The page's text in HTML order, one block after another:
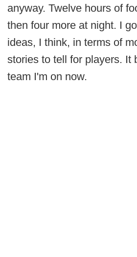
anyway. Twelve hours of
then four more at night. I
ideas, I think, in terms of
stories to tell for players. It
team I'm on now.